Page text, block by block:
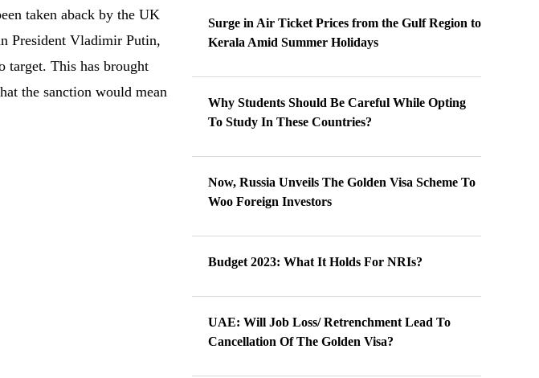
taken aback by the UK
President Vladimir Putin,
target. This has brought
the sanction would mean
Surge in Air Ticket Prices from the Gulf Region to
Kerala Amid Summer Holidays
Why Students Should Be Careful While Opting
To Study In These Countries?
Now, Russia Unveils The Golden Visa Scheme To
Woo Foreign Investors
Budget 2023: What It Holds For NRIs?
UAE: Will Job Loss/ Retrenchment Lead To
Cancellation Of The Golden Visa?